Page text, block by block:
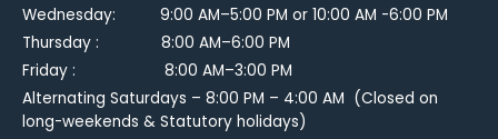
Wednesday: 9:00 AM–5:00 PM or 10:00 AM -6:00 PM
Thursday : 8:00 AM–6:00 PM
Friday : 8:00 AM–3:00 PM
Alternating Saturdays – 8:00 PM – 4:00 AM (Closed on
long-weekends & Statutory holidays)